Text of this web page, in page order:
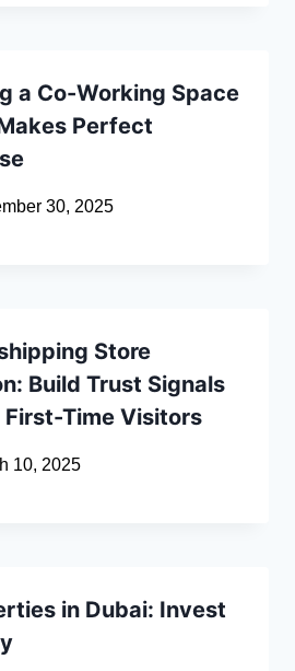
a Co-Working Space
Perfect
30, 2025
Store
Build Trust Signals
Time Visitors
10, 2025
in Dubai: Invest